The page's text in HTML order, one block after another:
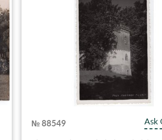
№ 88549
Ask